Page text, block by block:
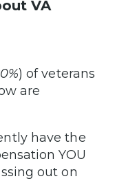
VA
) of veterans
are
have the
YOU
out on